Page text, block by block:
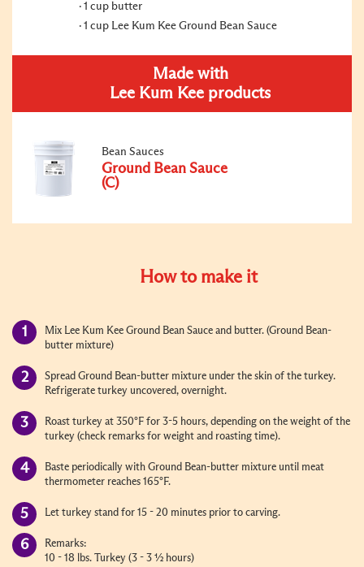
1 cup butter
1 cup Lee Kum Kee Ground Bean Sauce
Made with
Lee Kum Kee products
Bean Sauces
Ground Bean Sauce
(C)
How to make it
Mix Lee Kum Kee Ground Bean Sauce and butter. (Ground Bean-
butter mixture)
Spread Ground Bean-butter mixture under the skin of the turkey.
Refrigerate turkey uncovered, overnight.
Roast turkey at 350°F for 3-5 hours, depending on the weight of the
turkey (check remarks for weight and roasting time).
Baste periodically with Ground Bean-butter mixture until meat
thermometer reaches 165°F.
Let turkey stand for 15 - 20 minutes prior to carving.
Remarks:
10 - 18 lbs. Turkey (3 - 3 ½ hours)